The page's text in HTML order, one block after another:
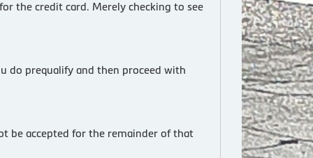
the credit card. Merely checking to see
do prequalify and then proceed with
be accepted for the remainder of that